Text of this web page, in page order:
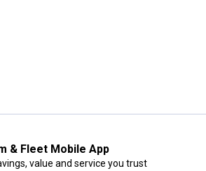
& Fleet Mobile App
value and service you trust